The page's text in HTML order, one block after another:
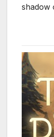
shadow